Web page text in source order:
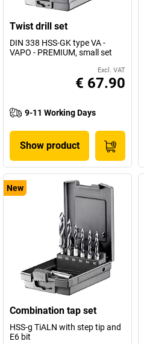
Twist drill set
DIN 338 HSS-GK type VA -
VAPO - PREMIUM, small set
Excl. VAT
€ 67.90
9-11 Working Days
Show product
New
Combination tap set
HSS-g TiALN with step tip and
E6 bit